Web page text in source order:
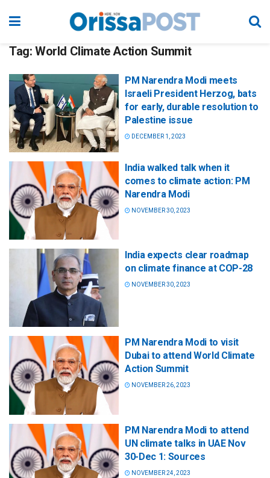
Tag: World Climate Action Summit
PM Narendra Modi meets
Israeli President Herzog, bats
for early, durable resolution to
Palestine issue
DECEMBER 1, 2023
India walked talk when it
comes to climate action: PM
Narendra Modi
NOVEMBER 30, 2023
India expects clear roadmap
on climate finance at COP-28
NOVEMBER 30, 2023
PM Narendra Modi to visit
Dubai to attend World Climate
Action Summit
NOVEMBER 26, 2023
PM Narendra Modi to attend
UN climate talks in UAE Nov
30-Dec 1: Sources
NOVEMBER 24, 2023